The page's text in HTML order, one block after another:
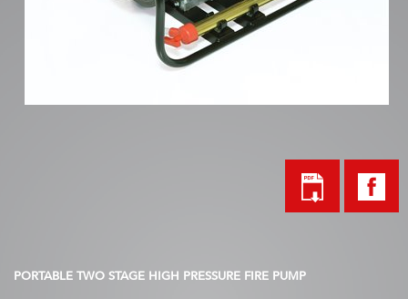
PORTABLE TWO STAGE HIGH PRESSURE FIRE PUMP